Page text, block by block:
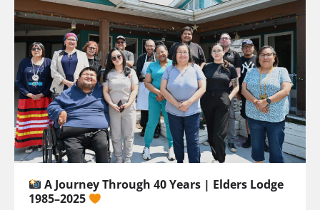
A Journey Through 40 Years | Elders Lodge
1985–2025